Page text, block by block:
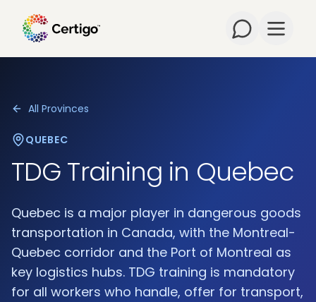
Open
All Provinces
QUEBEC
TDG Training in Quebec
Quebec is a major player in dangerous goods
transportation in Canada, with the Montreal-
Quebec corridor and the Port of Montreal as
key logistics hubs. TDG training is mandatory
for all workers who handle, offer for transport,